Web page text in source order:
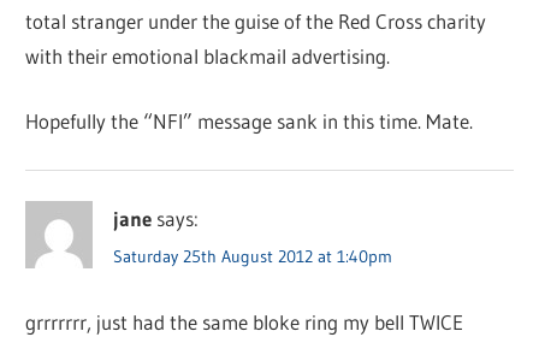
total stranger under the guise of the Red Cross charity
with their emotional blackmail advertising.
Hopefully the “NFI” message sank in this time. Mate.
jane says:
Saturday 25th August 2012 at 1:40pm
grrrrrrr, just had the same bloke ring my bell TWICE